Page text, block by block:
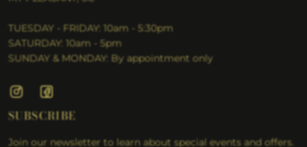
TUESDAY - FRIDAY: 10am - 5:30pm
SATURDAY: 10am - 5pm
SUNDAY & MONDAY: By appointment only
SUBSCRIBE
Join our newsletter to learn about special events and offers.